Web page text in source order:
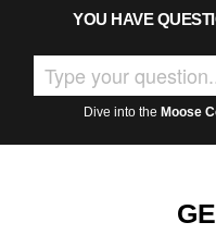
YOU HAVE
Dive into the Moose